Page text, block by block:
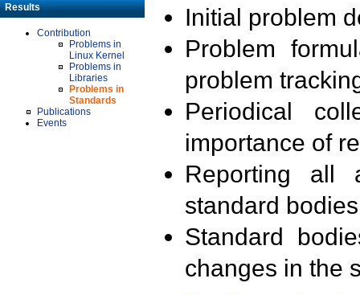
Results
Contribution
Problems in
Linux Kernel
Problems in
Libraries
Problems in
Standards
Publications
Events
Initial problem
Problem
problem
Periodical
importance of
Reporting all
standard
Standard
changes in the